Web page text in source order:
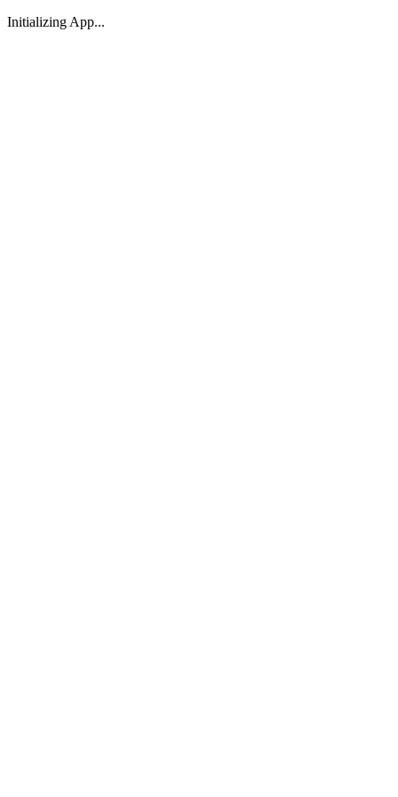
Initializing App...